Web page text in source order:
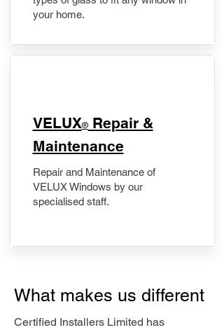
your home.
​VELUX®Repair &
Maintenance
Repair and Maintenance of
VELUX Windows by our
specialised staff.
What makes us different
Certified Installers Limited has